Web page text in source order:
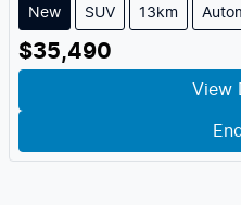
New SUV 13km
$35,490
View